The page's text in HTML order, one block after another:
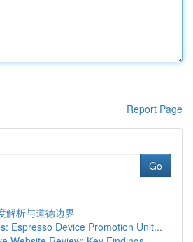
Report Page
Go
解析与道德边界
Espresso Device Promotion Unit...